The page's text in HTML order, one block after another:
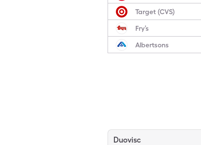
Target (CVS)
Fry’s
Albertsons
Duovisc